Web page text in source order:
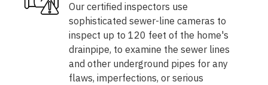
Our certified inspectors use
sophisticated sewer-line cameras to
inspect up to 120 feet of the home's
drainpipe, to examine the sewer lines
and other underground pipes for any
flaws, imperfections, or serious